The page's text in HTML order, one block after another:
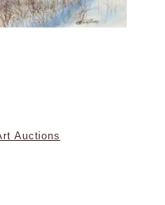
Auctions